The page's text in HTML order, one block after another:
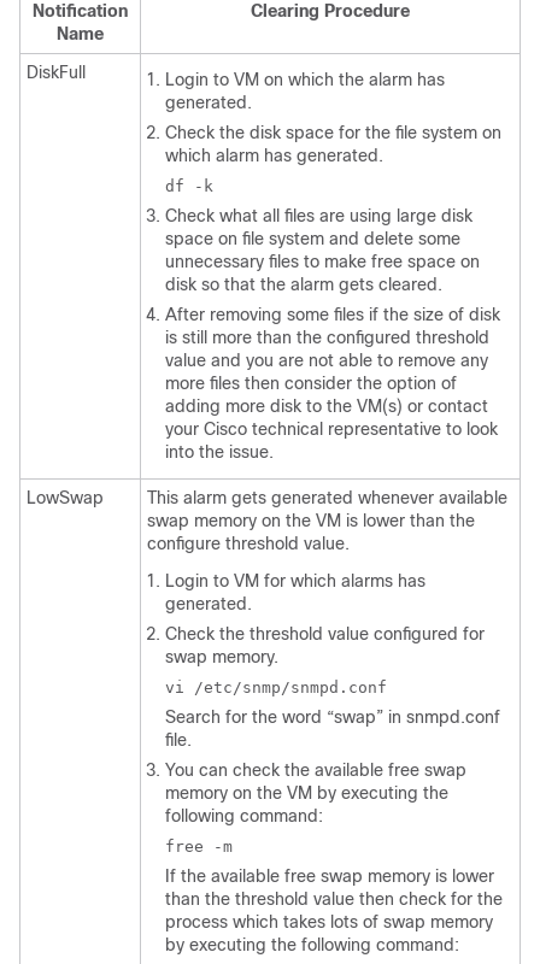
Notification
Name
Clearing Procedure
DiskFull
Login to VM on which the alarm has
generated.
Check the disk space for the file system on
which alarm has generated.
df -k
Check what all files are using large disk
space on file system and delete some
unnecessary files to make free space on
disk so that the alarm gets cleared.
After removing some files if the size of disk
is still more than the configured threshold
value and you are not able to remove any
more files then consider the option of
adding more disk to the VM(s) or contact
your Cisco technical representative to look
into the issue.
LowSwap
This alarm gets generated whenever available
swap memory on the VM is lower than the
configure threshold value.
Login to VM for which alarms has
generated.
Check the threshold value configured for
swap memory.
vi /etc/snmp/snmpd.conf
Search for the word “swap” in snmpd.conf
file.
You can check the available free swap
memory on the VM by executing the
following command:
free -m
If the available free swap memory is lower
than the threshold value then check for the
process which takes lots of swap memory
by executing the following command: